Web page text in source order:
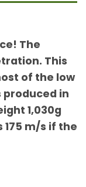
The
This
of the low
produced in
1,030g
175 m/s if the